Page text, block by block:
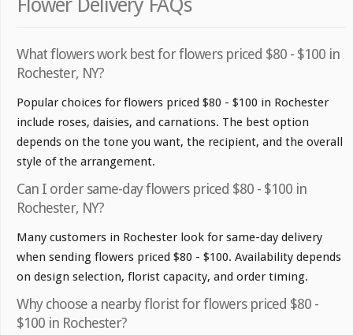
Flower Delivery FAQs
What flowers work best for flowers priced $80 - $100 in
Rochester, NY?
Popular choices for flowers priced $80 - $100 in Rochester
include roses, daisies, and carnations. The best option
depends on the tone you want, the recipient, and the overall
style of the arrangement.
Can I order same-day flowers priced $80 - $100 in
Rochester, NY?
Many customers in Rochester look for same-day delivery
when sending flowers priced $80 - $100. Availability depends
on design selection, florist capacity, and order timing.
Why choose a nearby florist for flowers priced $80 -
$100 in Rochester?